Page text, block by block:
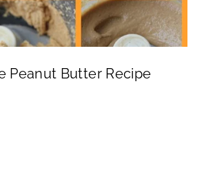
Peanut Butter Recipe